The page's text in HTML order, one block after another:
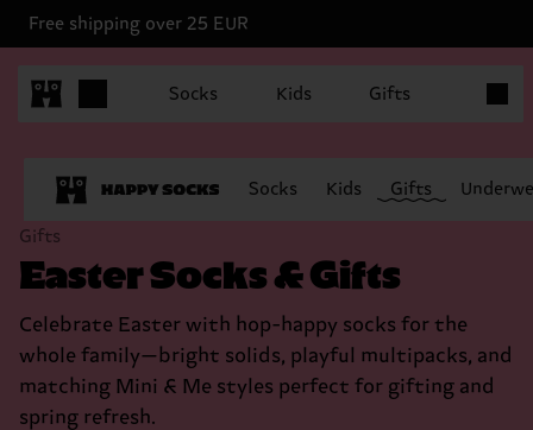
Free shipping over 25 EUR
Socks Kids Gifts
Socks Kids Gifts
Gifts
Easter Socks & Gifts
Celebrate Easter with hop-happy socks for the
whole family—bright solids, playful multipacks, and
matching Mini & Me styles perfect for gifting and
spring refresh.